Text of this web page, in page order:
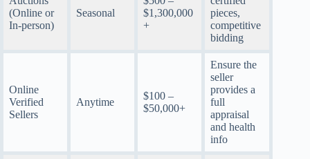
(Online or
In-person)
Seasonal
$1,300,000
+
pieces,
competitive
bidding
Online
Verified
Sellers
Anytime
$100 –
$50,000+
Ensure the
seller
provides a
full
appraisal
and health
info